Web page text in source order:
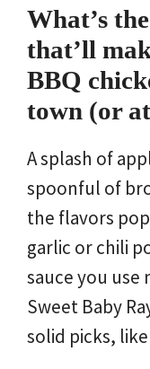
What’s
that’ll
BBQ
town (or
A splash of
spoonful of
the flavors
garlic or chili
sauce you use
Sweet Baby
solid picks,